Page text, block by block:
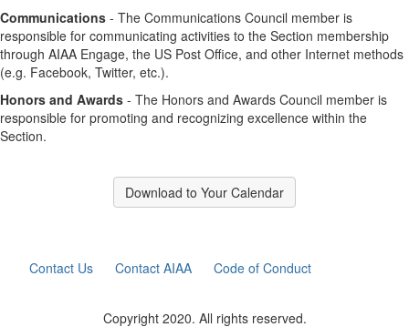
Communications - The Communications Council member is
responsible for communicating activities to the Section membership
through AIAA Engage, the US Post Office, and other Internet methods
(e.g. Facebook, Twitter, etc.).
Honors and Awards - The Honors and Awards Council member is
responsible for promoting and recognizing excellence within the
Section.
Download to Your Calendar
Contact Us Contact AIAA Code of Conduct
Copyright 2020. All rights reserved.